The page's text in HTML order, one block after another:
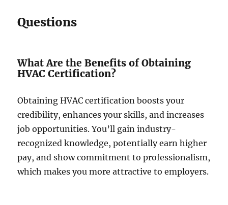
Questions
What Are the Benefits of Obtaining
HVAC Certification?
Obtaining HVAC certification boosts your
credibility, enhances your skills, and increases
job opportunities. You’ll gain industry-
recognized knowledge, potentially earn higher
pay, and show commitment to professionalism,
which makes you more attractive to employers.